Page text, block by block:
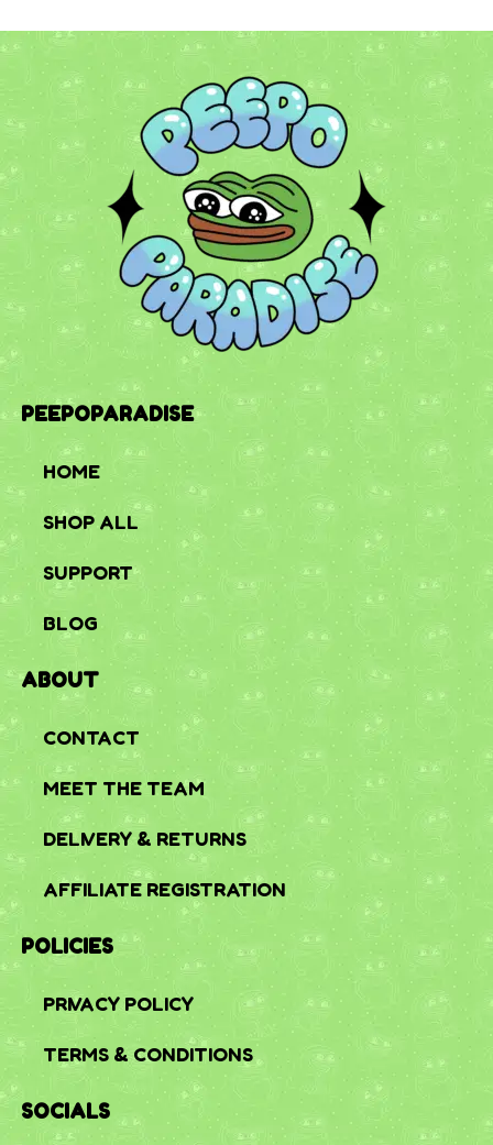
PEEPOPARADISE
HOME
SHOP ALL
SUPPORT
BLOG
ABOUT
CONTACT
MEET THE TEAM
DELIVERY & RETURNS
AFFILIATE REGISTRATION
POLICIES
PRIVACY POLICY
TERMS & CONDITIONS
SOCIALS